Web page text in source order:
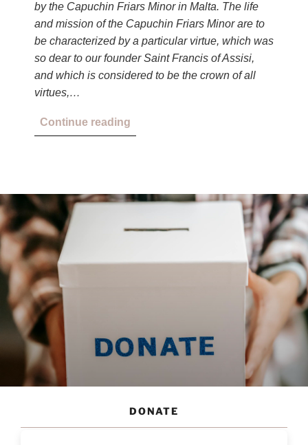
by the Capuchin Friars Minor in Malta. The life
and mission of the Capuchin Friars Minor are to
be characterized by a particular virtue, which was
so dear to our founder Saint Francis of Assisi,
and which is considered to be the crown of all
virtues,…
Continue reading
DONATE